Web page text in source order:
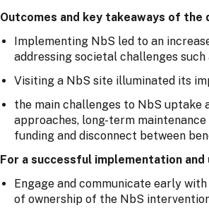
Outcomes and key takeaways of the
Implementing NbS led to an
addressing societal challenges
Visiting a NbS site illuminated its
the main challenges to NbS uptake
approaches, long-term
funding and disconnect between
For a successful implementation
Engage and communicate early
of ownership of the NbS